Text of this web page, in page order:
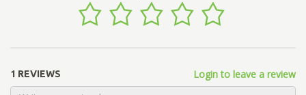
1 REVIEWS Login to leave a review